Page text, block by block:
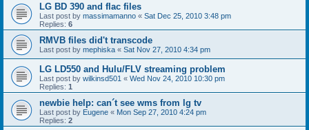
LG BD 390 and flac files
Last post by massimamanno « Sat Dec 25, 2010 3:48 pm
Replies: 6
RMVB files did't transcode
Last post by mephiska « Sat Nov 27, 2010 4:34 pm
LG LD550 and Hulu/FLV streaming problem
Last post by wilkinsd501 « Wed Nov 24, 2010 10:30 pm
Replies: 1
newbie help: can´t see wms from lg tv
Last post by Eugene « Mon Sep 27, 2010 4:24 pm
Replies: 2